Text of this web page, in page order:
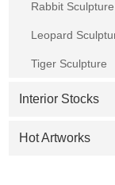
Rabbit Sculpture
Leopard
Tiger Sculpture
Interior Stocks
Hot Artworks